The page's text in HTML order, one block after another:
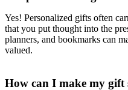
Yes! Personalized gifts often
that you put thought into the
planners, and bookmarks can
valued.
How can I make my gift